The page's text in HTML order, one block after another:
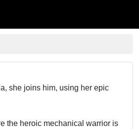
she joins him, using her epic
the heroic mechanical warrior is